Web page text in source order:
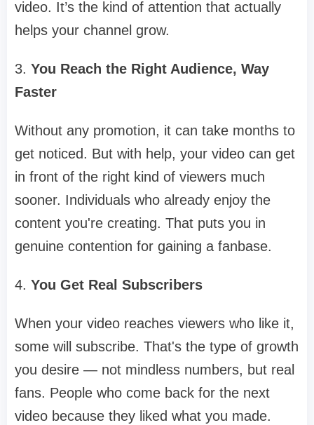
video. It’s the kind of attention that actually
helps your channel grow.
3. You Reach the Right Audience, Way
Faster
Without any promotion, it can take months to
get noticed. But with help, your video can get
in front of the right kind of viewers much
sooner. Individuals who already enjoy the
content you're creating. That puts you in
genuine contention for gaining a fanbase.
4. You Get Real Subscribers
When your video reaches viewers who like it,
some will subscribe. That's the type of growth
you desire — not mindless numbers, but real
fans. People who come back for the next
video because they liked what you made.